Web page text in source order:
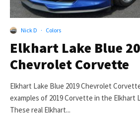
Nick D · Colors
Elkhart Lake Blue
Chevrolet Corvette
Elkhart Lake Blue 2019 Chevrolet
examples of 2019 Corvette in the Elkhart
These real Elkhart...